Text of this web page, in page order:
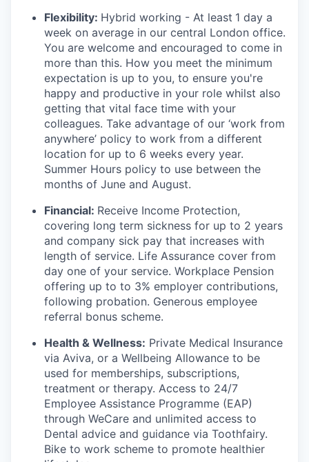
Flexibility: Hybrid working - At least 1 day a
week on average in our central London office.
You are welcome and encouraged to come in
more than this. How you meet the minimum
expectation is up to you, to ensure you're
happy and productive in your role whilst also
getting that vital face time with your
colleagues. Take advantage of our ‘work from
anywhere’ policy to work from a different
location for up to 6 weeks every year.
Summer Hours policy to use between the
months of June and August.
Financial: Receive Income Protection,
covering long term sickness for up to 2 years
and company sick pay that increases with
length of service. Life Assurance cover from
day one of your service. Workplace Pension
offering up to to 3% employer contributions,
following probation. Generous employee
referral bonus scheme.
Health & Wellness: Private Medical Insurance
via Aviva, or a Wellbeing Allowance to be
used for memberships, subscriptions,
treatment or therapy. Access to 24/7
Employee Assistance Programme (EAP)
through WeCare and unlimited access to
Dental advice and guidance via Toothfairy.
Bike to work scheme to promote healthier